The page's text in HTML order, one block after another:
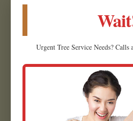
Minimally
repurposed as mulch for garden
Eliminates Hazards:Removes
Urgent Tree Service Needs? Calls